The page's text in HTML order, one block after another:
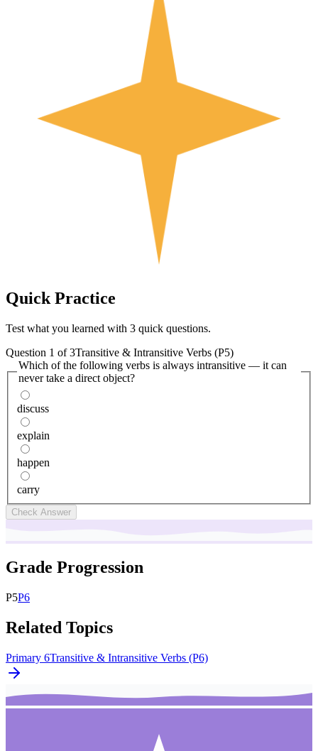
Quick Practice
Test what you learned with 3 quick questions.
Question 1 of3Transitive & Intransitive Verbs (P5)
Which of the following verbs is always intransitive — it can
never take a direct object?
discuss
explain
happen
carry
Check Answer
Grade Progression
P5P6
Related Topics
Primary 6Transitive & Intransitive Verbs (P6)